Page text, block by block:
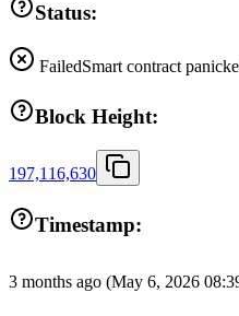
Status:
FailedSmart contract
Block Height:
197,116,630
Timestamp:
3 months ago (May 6, 2026